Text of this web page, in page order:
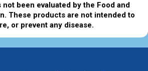
been evaluated by the Food and
These products are not intended to
or prevent any disease.